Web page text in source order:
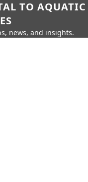
TO AQUATIC
news, and insights.